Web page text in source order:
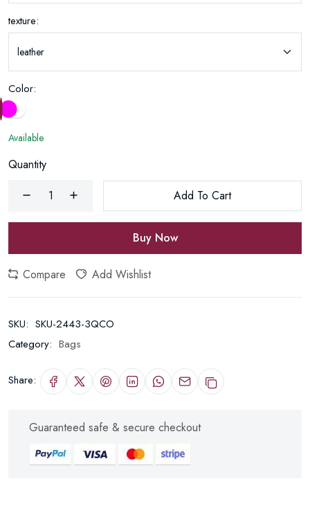
texture:
Color:
Available
Quantity
Add To Cart
Buy Now
Compare Add Wishlist
SKU: SKU-2443-3QCO
Category: Bags
Share:
Guaranteed safe & secure checkout